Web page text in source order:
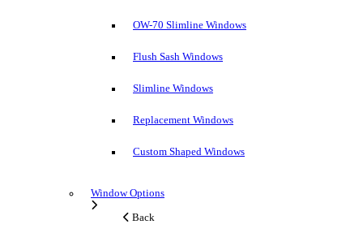
OW-70 Slimline Windows
Flush Sash Windows
Slimline Windows
Replacement Windows
Custom Shaped Windows
Window Options
Back